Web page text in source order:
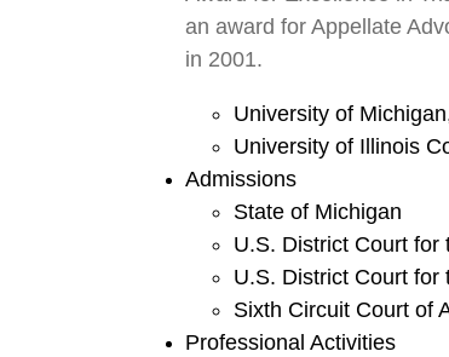
an award for Appellate
in 2001.
University of
University of Illinois
Admissions
State of Michigan
U.S. District Court for
U.S. District Court for
Sixth Circuit Court of
Professional Activities